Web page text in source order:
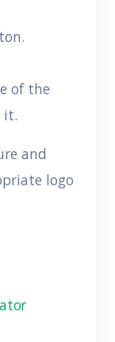
of the
it.
and
logo